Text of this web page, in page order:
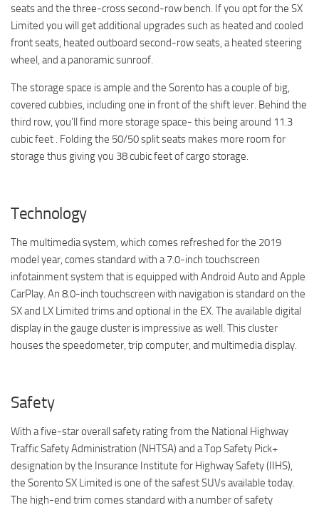
seats and the three-cross second-row bench. If you opt for the SX
Limited you will get additional upgrades such as heated and cooled
front seats, heated outboard second-row seats, a heated steering
wheel, and a panoramic sunroof.
The storage space is ample and the Sorento has a couple of big,
covered cubbies, including one in front of the shift lever. Behind the
third row, you’ll find more storage space- this being around 11.3
cubic feet . Folding the 50/50 split seats makes more room for
storage thus giving you 38 cubic feet of cargo storage.
Technology
The multimedia system, which comes refreshed for the 2019
model year, comes standard with a 7.0-inch touchscreen
infotainment system that is equipped with Android Auto and Apple
CarPlay. An 8.0-inch touchscreen with navigation is standard on the
SX and LX Limited trims and optional in the EX. The available digital
display in the gauge cluster is impressive as well. This cluster
houses the speedometer, trip computer, and multimedia display.
Safety
With a five-star overall safety rating from the National Highway
Traffic Safety Administration (NHTSA) and a Top Safety Pick+
designation by the Insurance Institute for Highway Safety (IIHS),
the Sorento SX Limited is one of the safest SUVs available today.
The high-end trim comes standard with a number of safety